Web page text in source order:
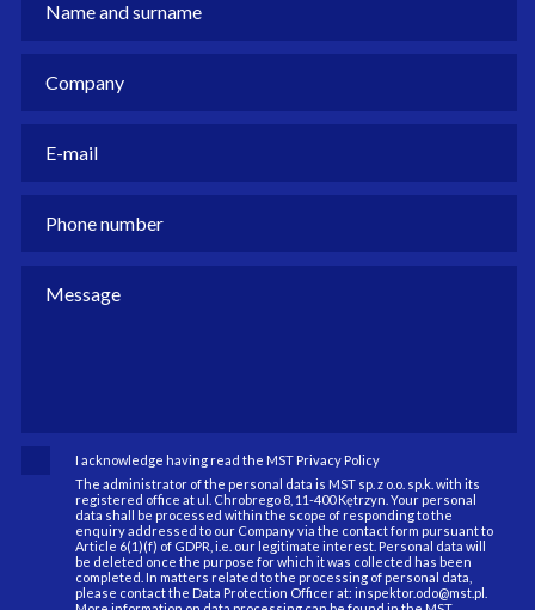
I acknowledge having read the MST Privacy Policy
The administrator of the personal data is MST sp. z o.o. sp.k. with its
registered office at ul. Chrobrego 8, 11-400 Kętrzyn. Your personal
data shall be processed within the scope of responding to the
enquiry addressed to our Company via the contact form pursuant to
Article 6(1)(f) of GDPR, i.e. our legitimate interest. Personal data will
be deleted once the purpose for which it was collected has been
completed. In matters related to the processing of personal data,
please contact the Data Protection Officer at: inspektor.odo@mst.pl.